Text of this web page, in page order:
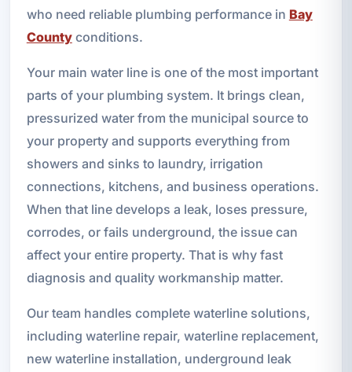
who need reliable plumbing performance in Bay
Countyconditions.
Your main water line is one of the most important
parts of your plumbing system. It brings clean,
pressurized water from the municipal source to
your property and supports everything from
showers and sinks to laundry, irrigation
connections, kitchens, and business operations.
When that line develops a leak, loses pressure,
corrodes, or fails underground, the issue can
affect your entire property. That is why fast
diagnosis and quality workmanship matter.
Our team handles complete waterline solutions,
including waterline repair, waterline replacement,
new waterline installation, underground leak